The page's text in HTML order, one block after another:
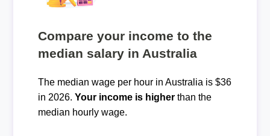
Compare your income to the
median salary in Australia
The median wage per hour in Australia is $36
in 2026. Your income is higherthan the
median hourly wage.